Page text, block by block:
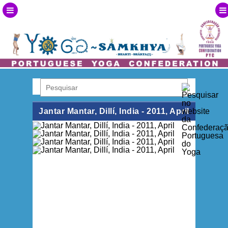
Jantar Mantar, Dillí, India - 2011, April